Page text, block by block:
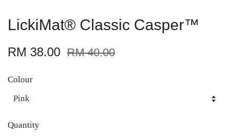
LickiMat® Classic Casper™
RM 38.00 RM 40.00
Colour
Quantity